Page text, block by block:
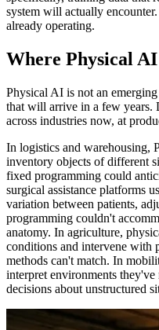
system will actually
already operating.
Where Physical
Physical AI is not an
that will arrive in a few years.
across industries now, at
In logistics and warehousing,
inventory objects of different
fixed programming could
surgical assistance platforms
variation between patients,
programming couldn't
anatomy. In agriculture,
conditions and intervene with
methods can't match. In
interpret environments
decisions about unstructured